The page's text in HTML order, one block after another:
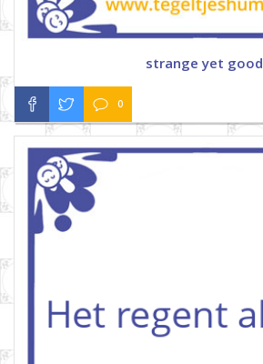
strange yet good
0